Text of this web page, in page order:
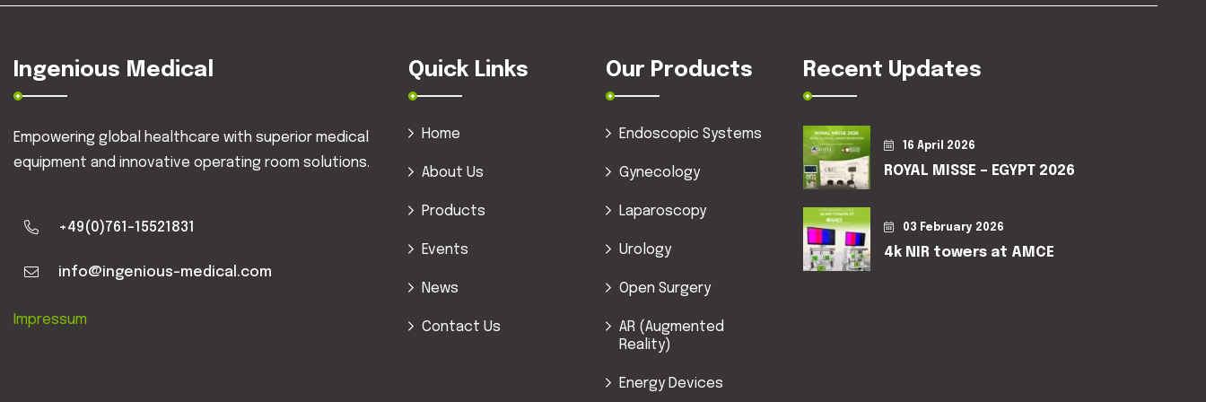
Ingenious Medical
Empowering global healthcare with superior medical
equipment and innovative operating room solutions.
+49(0)761-15521831
info@ingenious-medical.com
Impressum
Quick Links
Home
About Us
Products
Events
News
Contact Us
Our Products
Endoscopic Systems
Gynecology
Laparoscopy
Urology
Open Surgery
AR (Augmented
Reality)
Energy Devices
Recent Updates
16 April 2026
ROYAL MISSE – EGYPT 2026
03 February 2026
4k NIR towers at AMCE